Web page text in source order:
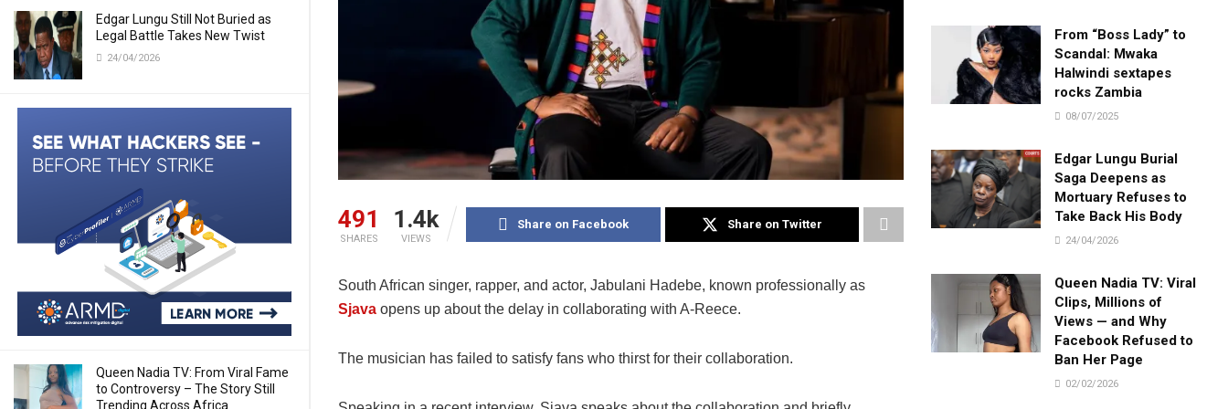
Edgar Lungu Still Not Buried as
Legal Battle Takes New Twist
24/04/2026
Queen Nadia TV: From Viral Fame
to Controversy – The Story Still
Trending Across Africa
491
SHARES
1.4k
VIEWS
Share on Facebook Share on Twitter
South African singer, rapper, and actor, Jabulani Hadebe, known professionally as
Sjava opens up about the delay in collaborating with A-Reece.
The musician has failed to satisfy fans who thirst for their collaboration.
From “Boss Lady” to
Scandal: Mwaka
Halwindi sextapes
rocks Zambia
08/07/2025
Edgar Lungu Burial
Saga Deepens as
Mortuary Refuses to
Take Back His Body
24/04/2026
Queen Nadia TV: Viral
Clips, Millions of
Views — and Why
Facebook Refused to
Ban Her Page
02/02/2026